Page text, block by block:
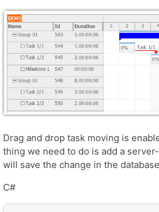
Drag and drop task moving is
thing we need to do is add a
will save the change in the
C#